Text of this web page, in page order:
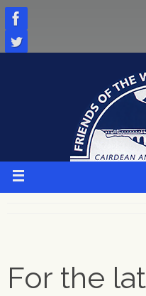
Skip
to
content
For the